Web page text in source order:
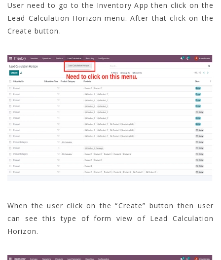
User need to go to the Inventory App then click on the
Lead Calculation Horizon menu. After that click on the
Create button.
When the user click on the “Create” button then user
can see this type of form view of Lead Calculation
Horizon.